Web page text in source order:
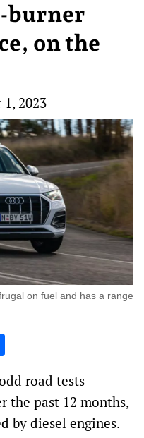
burner
on the
1, 2023
on fuel and has a range
road tests
the past 12 months,
by diesel engines.